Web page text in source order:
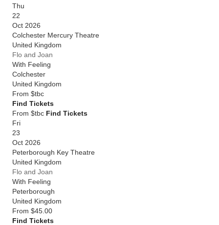
Thu
22
Oct 2026
Colchester Mercury Theatre
United Kingdom
Flo and Joan
With Feeling
Colchester
United Kingdom
From $tbc
Find Tickets
From $tbc Find Tickets
Fri
23
Oct 2026
Peterborough Key Theatre
United Kingdom
Flo and Joan
With Feeling
Peterborough
United Kingdom
From $45.00
Find Tickets